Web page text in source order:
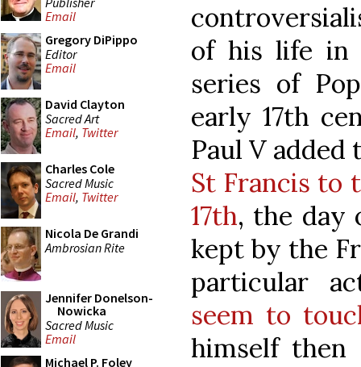
Email
Gregory DiPippo
Editor
Email
David Clayton
Sacred Art
Email, Twitter
Charles Cole
Sacred Music
Email, Twitter
Nicola De Grandi
Ambrosian Rite
Jennifer Donelson-
Nowicka
Sacred Music
Email
Michael P. Foley
of his life in
series of
early 17th
Paul V
St Francis to
17th, the day
kept by the
particular
seem to
himself then